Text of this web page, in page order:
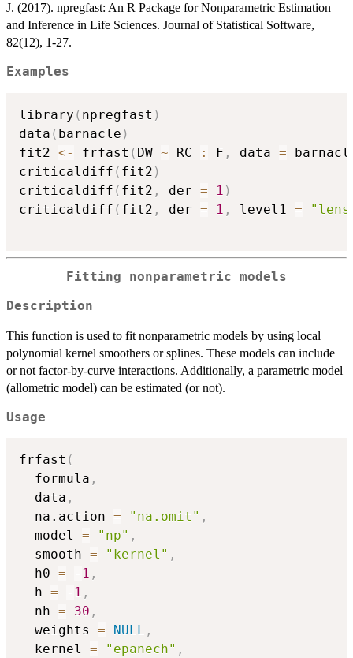
J. (2017). npregfast: An R Package for Nonparametric Estimation
and Inference in Life Sciences. Journal of Statistical Software,
82(12), 1-27.
Examples
library ( npregfast )
data ( barnacle )
fit2 <- frfast ( DW ~ RC : F , data =
criticaldiff ( fit2 )
criticaldiff ( fit2 , der = 1 )
criticaldiff ( fit2 , der = 1 , level1 =
Fitting nonparametric models
Description
This function is used to fit nonparametric models by using local
polynomial kernel smoothers or splines. These models can include
or not factor-by-curve interactions. Additionally, a parametric model
(allometric model) can be estimated (or not).
Usage
frfast (
  formula
,
  data
,
  na.action
= "na.omit" ,
  model
= "np" ,
  smooth
= "kernel" ,
  h0
= - 1 ,
  h
= - 1 ,
  nh
= 30 ,
  weights
= NULL ,
  kernel
= "epanech" ,